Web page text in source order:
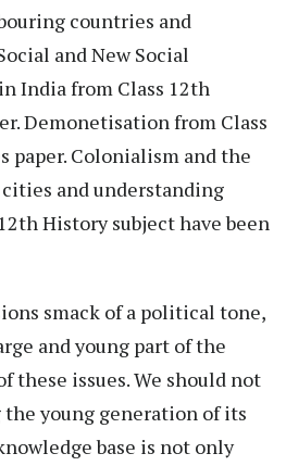
countries and
and New Social
India from Class 12th
Demonetisation from Class
paper. Colonialism and the
and understanding
History subject have been
smack of a political tone,
and young part of the
these issues. We should not
young generation of its
base is not only